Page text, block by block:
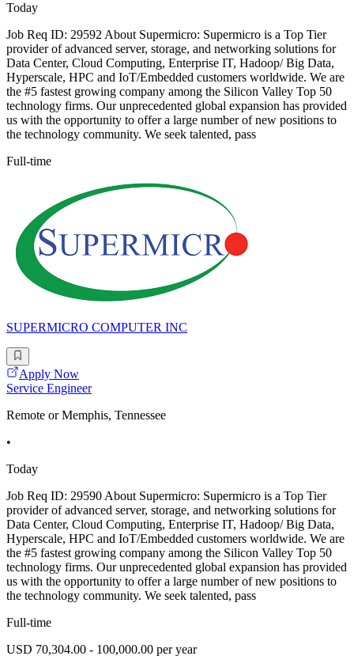
Today
Job Req ID: 29592 About Supermicro: Supermicro is a Top Tier
provider of advanced server, storage, and networking solutions for
Data Center, Cloud Computing, Enterprise IT, Hadoop/ Big Data,
Hyperscale, HPC and IoT/Embedded customers worldwide. We are
the #5 fastest growing company among the Silicon Valley Top 50
technology firms. Our unprecedented global expansion has provided
us with the opportunity to offer a large number of new positions to
the technology community. We seek talented, pass
Full-time
SUPERMICRO COMPUTER INC
Apply Now
Service Engineer
Remote or Memphis, Tennessee
•
Today
Job Req ID: 29590 About Supermicro: Supermicro is a Top Tier
provider of advanced server, storage, and networking solutions for
Data Center, Cloud Computing, Enterprise IT, Hadoop/ Big Data,
Hyperscale, HPC and IoT/Embedded customers worldwide. We are
the #5 fastest growing company among the Silicon Valley Top 50
technology firms. Our unprecedented global expansion has provided
us with the opportunity to offer a large number of new positions to
the technology community. We seek talented, pass
Full-time
USD 70,304.00 - 100,000.00 per year